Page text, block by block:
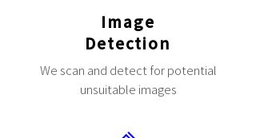
Image
Detection
We scan and detect for potential
unsuitable images